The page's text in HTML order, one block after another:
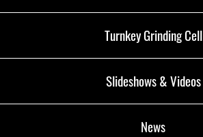
Turnkey Grinding Cell
Slideshows & Videos
News